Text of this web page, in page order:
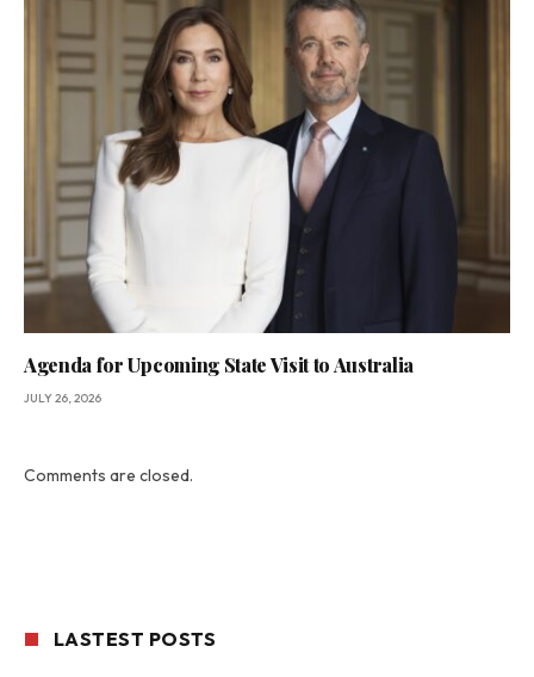
Agenda for Upcoming State Visit to Australia
JULY 26, 2026
Comments are closed.
LASTEST POSTS